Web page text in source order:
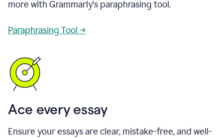
more with Grammarly's paraphrasing tool.
Paraphrasing Tool →
Ace every essay
Ensure your essays are clear, mistake-free, and well-